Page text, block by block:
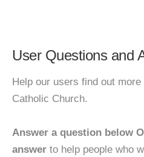
User Questions and
Help our users find out
Catholic Church.
Answer a question below
answer to help people who